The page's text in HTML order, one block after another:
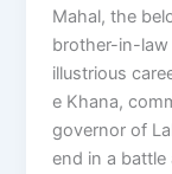
Mahal, the
brother-in-law
illustrious
e Khana,
governor of
end in a battle